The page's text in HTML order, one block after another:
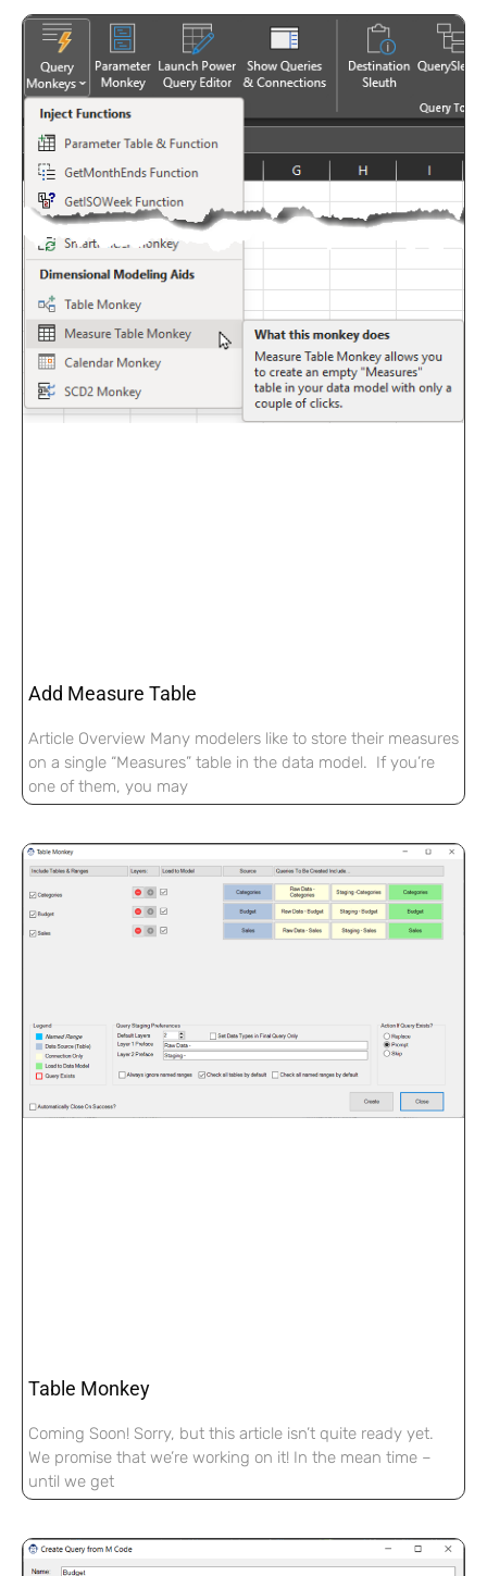
Add Measure Table
Article Overview Many modelers like to store their measures
on a single “Measures” table in the data model. If you’re
one of them, you may
Table Monkey
Coming Soon! Sorry, but this article isn’t quite ready yet.
We promise that we’re working on it! In the mean time –
until we get